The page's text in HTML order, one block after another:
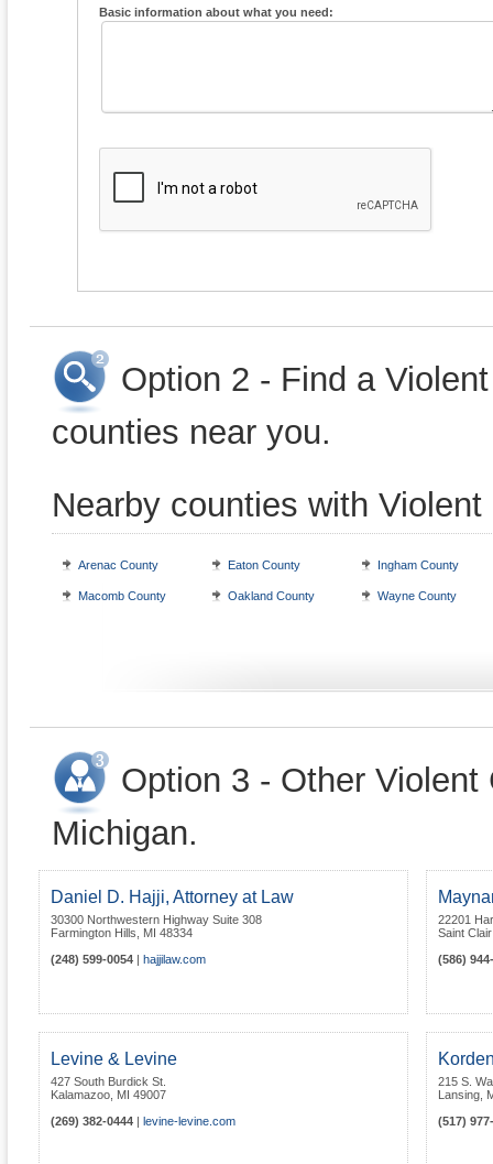
Basic information about what you need:
Option 2 - Find a
counties near you.
Nearby counties with
Arenac County Eaton County Ingham County
Macomb County Oakland County Wayne County
Option 3 - Other
Michigan.
Daniel D. Hajji, Attorney at Law
30300 Northwestern Highway Suite 308
Farmington Hills
MI 48334
(248) 599-0054
hajjilaw.com
22201
Saint
(586)
Levine & Levine
427 South Burdick St.
Kalamazoo MI 49007
(269) 382-0444
levine-levine.com
215 S.
Lansing
(517)